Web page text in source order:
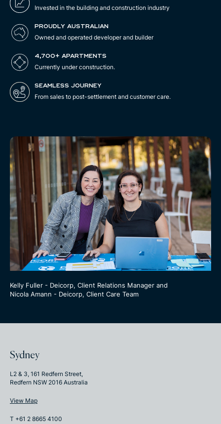
Invested in the building and construction industry
PROUDLY AUSTRALIAN
Owned and operated developer and builder
4,700+ APARTMENTS
Currently under construction.
SEAMLESS JOURNEY
From sales to post-settlement and customer care.
Kelly Fuller - Deicorp, Client Relations Manager and
Nicola Amann - Deicorp, Client Care Team
Sydney
L2 & 3, 161 Redfern Street,
Redfern NSW 2016 Australia
View Map
T +61 2 8665 4100